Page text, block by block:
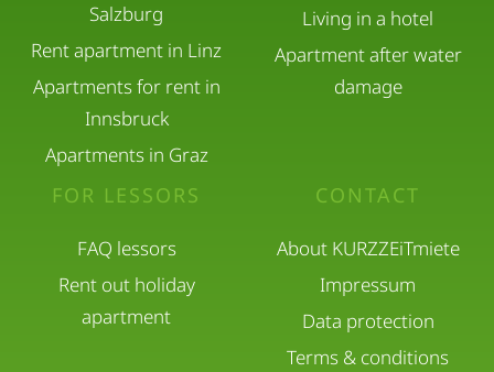
Kitchen & Equipment
The kitchen is fully equipped and may be used
freely.
If any dishes, furniture, or equipment are broken
or lost, replacement costs will be charged.
Salzburg
Rent apartment in Linz
Apartments for rent in
Innsbruck
Apartments in Graz
Living in a hotel
Apartment after water
damage
FOR LESSORS
FAQ lessors
Rent out holiday
apartment
CONTACT
About KURZZEiTmiete
Impressum
Data protection
Terms & conditions